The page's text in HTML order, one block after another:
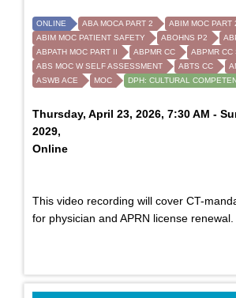
ONLINE ABA MOCA PART 2
ABIM MOC PART
ABIM MOC PATIENT SAFETY
ABOHNS P2
ABPATH MOC PART II
ABPMR CC ABPMR CC
ABS MOC W SELF ASSESSMENT
ABTS CC
ASWB ACE
MOC DPH: CULTURAL
Thursday, April 23, 2026, 7:30 AM -
2029,
Online
This video recording will cover CT-
for physician and APRN license renewal.